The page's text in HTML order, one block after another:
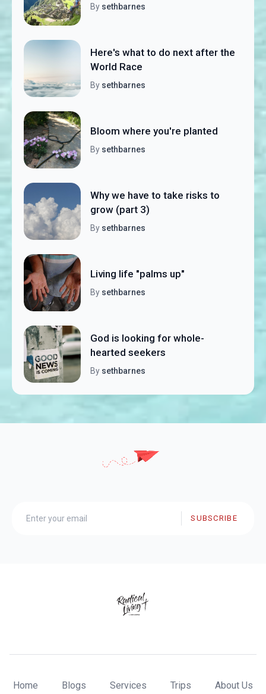
By sethbarnes
Here's what to do next after the
World Race
By sethbarnes
Bloom where you're planted
By sethbarnes
Why we have to take risks to
grow (part 3)
By sethbarnes
Living life "palms up"
By sethbarnes
God is looking for whole-
hearted seekers
By sethbarnes
SUBSCRIBE
Home Blogs Services Trips About Us